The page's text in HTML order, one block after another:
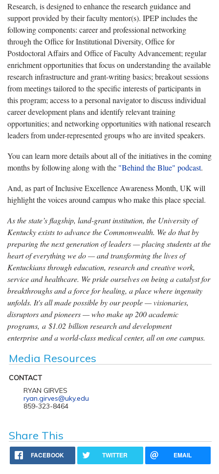
Research, is designed to enhance the research guidance and
support provided by their faculty mentor(s). IPEP includes the
following components: career and professional networking
through the Office for Institutional Diversity, Office for
Postdoctoral Affairs and Office of Faculty Advancement; regular
enrichment opportunities that focus on understanding the available
research infrastructure and grant-writing basics; breakout sessions
from meetings tailored to the specific interests of participants in
this program; access to a personal navigator to discuss individual
career development plans and identify relevant training
opportunities; and networking opportunities with national research
leaders from under-represented groups who are invited speakers.
You can learn more details about all of the initiatives in the coming
months by following along with the "Behind the Blue" podcast.
And, as part of Inclusive Excellence Awareness Month, UK will
highlight the voices around campus who make this place special.
As the state’s flagship, land-grant institution, the University of
Kentucky exists to advance the Commonwealth. We do that by
preparing the next generation of leaders — placing students at the
heart of everything we do — and transforming the lives of
Kentuckians through education, research and creative work,
service and healthcare. We pride ourselves on being a catalyst for
breakthroughs and a force for healing, a place where ingenuity
unfolds. It's all made possible by our people — visionaries,
disruptors and pioneers — who make up 200 academic
programs, a $1.02 billion research and development
enterprise and a world-class medical center, all on one campus.
Media Resources
CONTACT
RYAN GIRVES
ryan.girves@uky.edu
859-323-8464
Share This
FACEBOOK TWITTER EMAIL